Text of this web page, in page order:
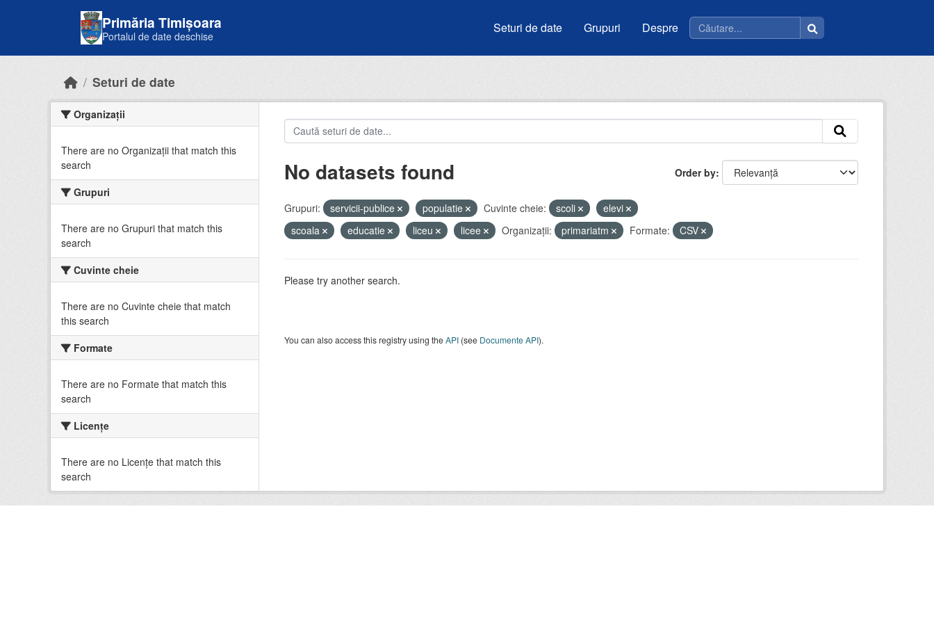
Primăria Timișoara
Portalul de date deschise
Seturi de date Grupuri Despre
Seturi de date
Organizații
There are no Organizații that match this
search
Grupuri
There are no Grupuri that match this
search
Cuvinte cheie
There are no Cuvinte cheie that match
this search
Formate
There are no Formate that match this
search
Licenţe
There are no Licenţe that match this
search
Order by
No datasets found
Grupuri: servicii-publice populatie Cuvinte cheie: scoli
elevi
scoala
educatie liceu licee Organizații: primariatm Formate: CSV
Please try another search.
You can also access this registry using theAPI(see Documente API).